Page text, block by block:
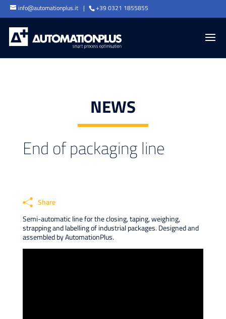
info@automationplus.it +39 0321 1855855
NEWS
End of packaging line
Share
Semi-automatic line for the closing, taping, weighing,
strapping and labelling of industrial packages. Designed and
assembled by AutomationPlus.